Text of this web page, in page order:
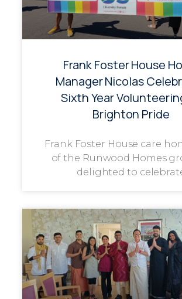
Frank Foster House
Manager Nicolas
Sixth Year
Brighton Pride
Frank Foster House care
of the Runwood Homes
delighted to